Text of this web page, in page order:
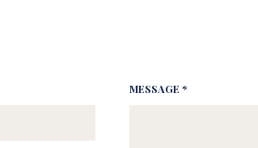
MESSAGE *